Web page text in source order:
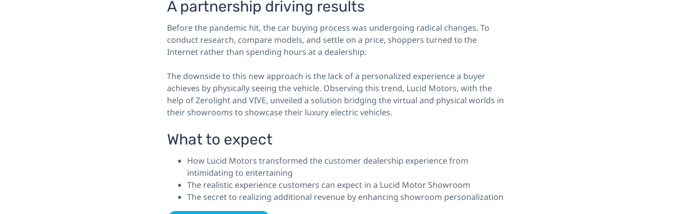
A partnership driving results
Before the pandemic hit, the car buying process was undergoing radical changes. To
conduct research, compare models, and settle on a price, shoppers turned to the
Internet rather than spending hours at a dealership.
The downside to this new approach is the lack of a personalized experience a buyer
achieves by physically seeing the vehicle. Observing this trend, Lucid Motors, with the
help of Zerolight and VIVE, unveiled a solution bridging the virtual and physical worlds in
their showrooms to showcase their luxury electric vehicles.
What to expect
How Lucid Motors transformed the customer dealership experience from
intimidating to entertaining
The realistic experience customers can expect in a Lucid Motor Showroom
The secret to realizing additional revenue by enhancing showroom personalization